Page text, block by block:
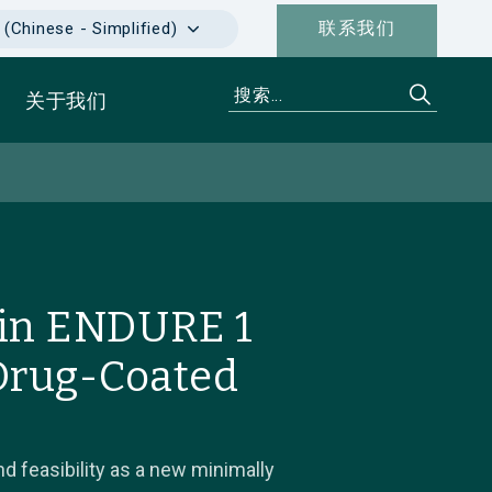
联系我们
(Chinese - Simplified)
关于我们
ENDURE 1
Coated
feasibility as a new minimally